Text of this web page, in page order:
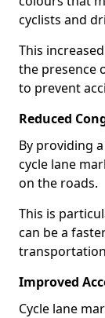
cyclists and
This
the presence
to prevent
Reduced
By providing
cycle lane
on the roads.
This is
can be a
Improved
Cycle lane